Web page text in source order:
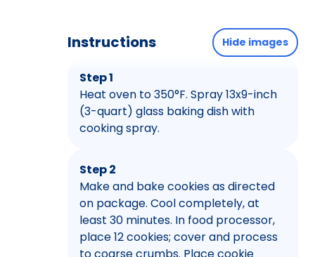
Instructions Hide images
Step 1
Heat oven to 350°F. Spray 13x9-inch
(3-quart) glass baking dish with
cooking spray.
Step 2
Make and bake cookies as directed
on package. Cool completely, at
least 30 minutes. In food processor,
place 12 cookies; cover and process